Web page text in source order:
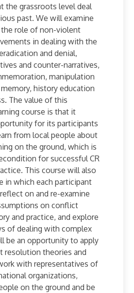
the grassroots level deal
past. We will examine
role of non-violent
in dealing with the
and denial,
and counter-narratives,
manipulation
history education
The value of this
course is that it
for its participants
from local people about
on the ground, which is
for successful CR
This course will also
in which each participant
on and re-examine
on conflict
and practice, and explore
of dealing with complex
be an opportunity to apply
resolution theories and
with representatives of
organizations,
on the ground and be